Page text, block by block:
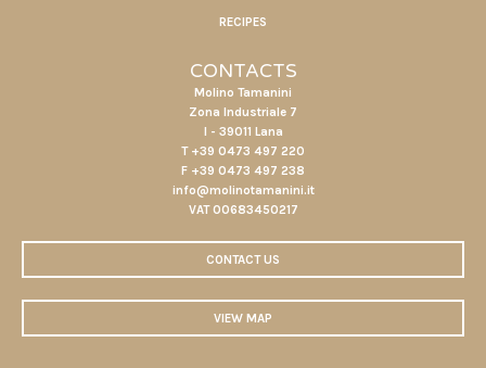
RECIPES
CONTACTS
Molino Tamanini
Zona Industriale 7
I - 39011 Lana
T +39 0473 497 220
F +39 0473 497 238
info@molinotamanini.it
VAT 00683450217
CONTACT US
VIEW MAP